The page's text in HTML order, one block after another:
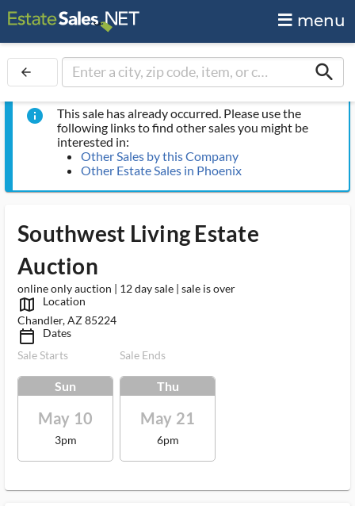
menu
arrow_back search
info
This sale has already occurred. Please use the
following links to find other sales you might be
interested in:
Other Sales by this Company
Other Estate Sales in Phoenix
Southwest Living Estate
Auction
online only auction | 12 day sale | sale is over
map_outlined_ms
Location
Chandler, AZ 85224
calendar_today_ms
Dates
Sale Starts
Sun
May 10
3pm
Sale Ends
Thu
May 21
6pm